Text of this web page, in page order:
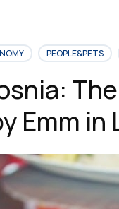
PEOPLE&PETS
Emm in